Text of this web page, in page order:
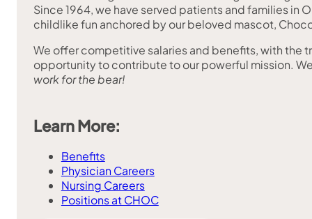
Since 1964, we have served patients and families in
childlike fun anchored by our beloved mascot,
We offer competitive salaries and benefits, with the
opportunity to contribute to our powerful mission.
work for the bear!
Learn More:
Benefits
Physician Careers
Nursing Careers
Positions at CHOC